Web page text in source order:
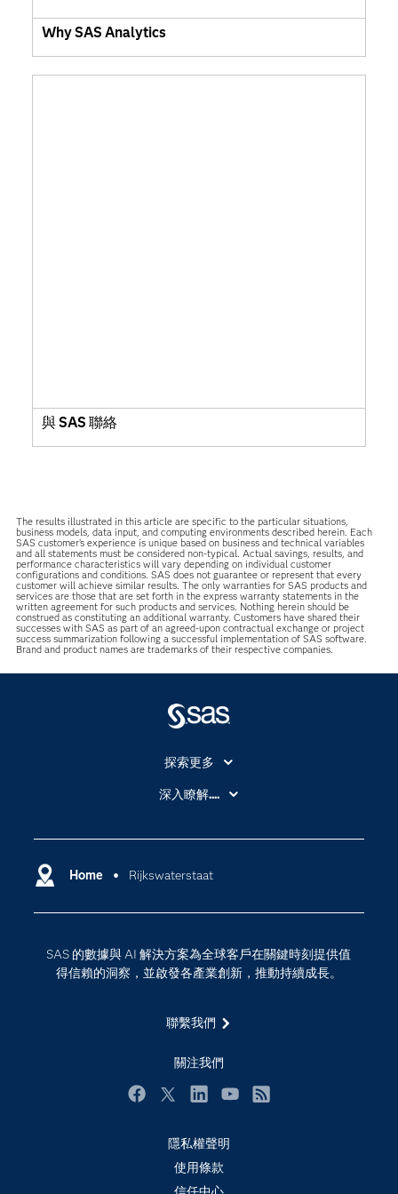
Why SAS Analytics
與 SAS 聯絡
The results illustrated in this article are specific to the particular situations,
business models, data input, and computing environments described herein. Each
SAS customer’s experience is unique based on business and technical variables
and all statements must be considered non-typical. Actual savings, results, and
performance characteristics will vary depending on individual customer
configurations and conditions. SAS does not guarantee or represent that every
customer will achieve similar results. The only warranties for SAS products and
services are those that are set forth in the express warranty statements in the
written agreement for such products and services. Nothing herein should be
construed as constituting an additional warranty. Customers have shared their
successes with SAS as part of an agreed-upon contractual exchange or project
success summarization following a successful implementation of SAS software.
Brand and product names are trademarks of their respective companies.
Home Rijkswaterstaat
SAS 的數據與 AI 解決方案為全球客戶在關鍵時刻提供值
得信賴的洞察，並啟發各產業創新，推動持續成長。
聯繫我們
關注我們
探索更多
About SAS
SAS Viya
Why SAS？
探索工作機會
最新消息
活動
產品
產業
深入瞭解....
數位轉型
雲端計算
隱私權聲明
使用條款